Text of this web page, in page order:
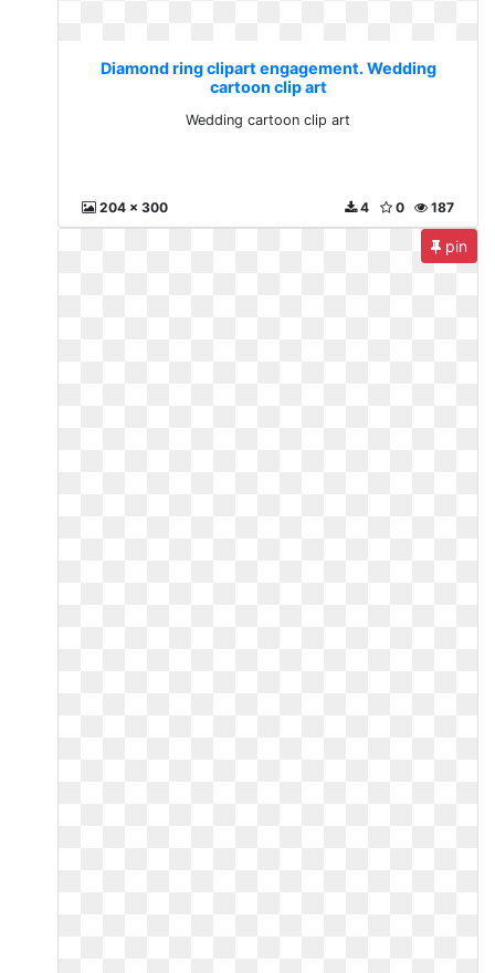
Diamond ring clipart engagement. Wedding
cartoon clip art
Wedding cartoon clip art
204 x 300 187
0
4
pin